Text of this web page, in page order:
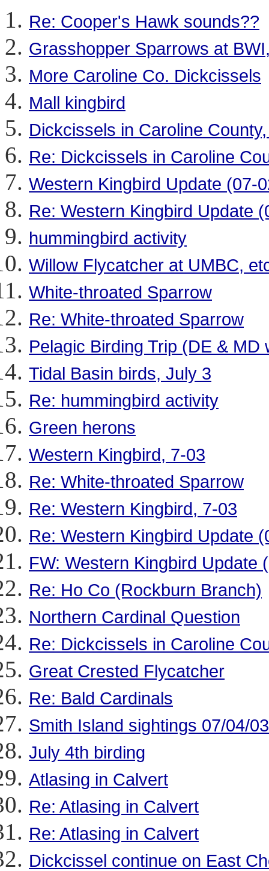
Re: Cooper's Hawk sounds??
Grasshopper Sparrows at
More Caroline Co. Dickcissels
Mall kingbird
Dickcissels in Caroline
Re: Dickcissels in Caroline
Western Kingbird Update (07-
Re: Western Kingbird Update
hummingbird activity
Willow Flycatcher at UMBC,
White-throated Sparrow
Re: White-throated Sparrow
Pelagic Birding Trip (DE &
Tidal Basin birds, July 3
Re: hummingbird activity
Green herons
Western Kingbird, 7-03
Re: White-throated Sparrow
Re: Western Kingbird, 7-03
Re: Western Kingbird Update
FW: Western Kingbird Update
Re: Ho Co (Rockburn Branch)
Northern Cardinal Question
Re: Dickcissels in Caroline
Great Crested Flycatcher
Re: Bald Cardinals
Smith Island sightings 07/04/03
July 4th birding
Atlasing in Calvert
Re: Atlasing in Calvert
Re: Atlasing in Calvert
Dickcissel continue on East